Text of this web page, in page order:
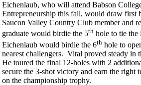
Eichenlaub, who will attend Babson
Entrepreneurship this fall, would draw first
Saucon Valley Country Club member and
graduate would birdie the 5th hole to tie
Eichenlaub would birdie the 6th hole to
nearest challengers. Vital proved steady in
He toured the final 12-holes with 2
secure the 3-shot victory and earn the right
on the championship trophy.